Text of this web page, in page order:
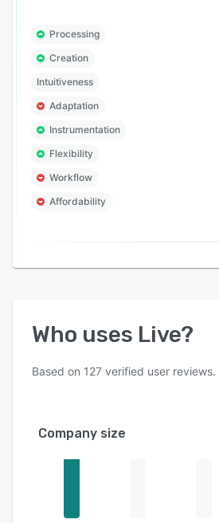
Processing
Creation
Intuitiveness
Adaptation
Instrumentation
Flexibility
Workflow
Affordability
Who uses Live?
Based on 127 verified user reviews.
Company size